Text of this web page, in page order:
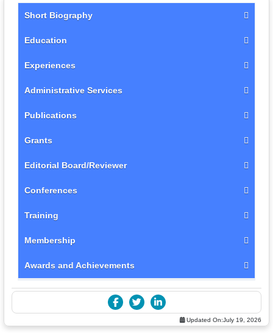
Short Biography
Education
Experiences
Administrative Services
Publications
Grants
Editorial Board/Reviewer
Conferences
Training
Membership
Awards and Achievements
Updated On:July 19, 2026